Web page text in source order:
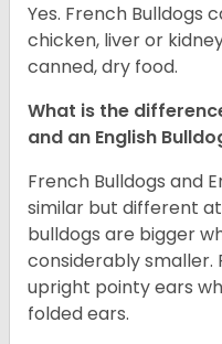
Yes. French Bulldogs
chicken, liver or
canned, dry food.
What is the
and an English
French Bulldogs and
similar but different
bulldogs are bigger
considerably smaller.
upright pointy ears
folded ears.